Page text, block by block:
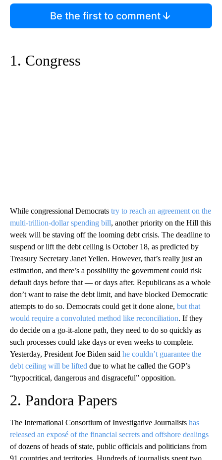
Be the first to comment
1. Congress
While congressional Democrats try to reach an agreement on the
multi-trillion-dollar spending bill, another priority on the Hill this
week will be staving off the looming debt crisis. The deadline to
suspend or lift the debt ceiling is October 18, as predicted by
Treasury Secretary Janet Yellen. However, that’s really just an
estimation, and there’s a possibility the government could risk
default days before that — or days after. Republicans as a whole
don’t want to raise the debt limit, and have blocked Democratic
attempts to do so. Democrats could get it done alone, but that
would require a convoluted method like reconciliation. If they
do decide on a go-it-alone path, they need to do so quickly as
such processes could take days or even weeks to complete.
Yesterday, President Joe Biden said he couldn’t guarantee the
debt ceiling will be lifted due to what he called the GOP’s
“hypocritical, dangerous and disgraceful” opposition.
2. Pandora Papers
The International Consortium of Investigative Journalists has
released an exposé of the financial secrets and offshore dealings
of dozens of heads of state, public officials and politicians from
91 countries and territories. Hundreds of journalists spent two